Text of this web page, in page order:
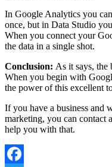
In Google Analytics you
once, but in Data Studio
When you connect your
the data in a single shot.
Conclusion: As it says, the
When you begin with
the power of this excellent
If you have a business and
marketing, you can contact
help you with that.